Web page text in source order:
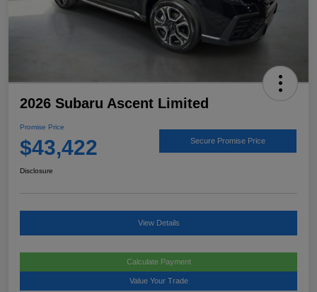
2026 Subaru Ascent Limited
Promise Price
$43,422 Secure Promise Price
Disclosure
View Details
Calculate Payment
Value Your Trade